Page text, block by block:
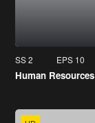
SS 2 EPS 10
Human Resources